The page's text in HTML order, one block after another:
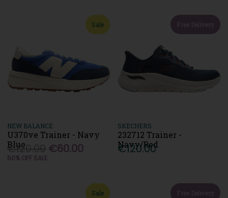
Sale
NEW BALANCE
U370ve Trainer - Navy
Blue
€120.00 €60.00
50% OFF SALE
Free Delivery
SKECHERS
232712 Trainer -
Navy/Red
€120.00
Sale Free Delivery